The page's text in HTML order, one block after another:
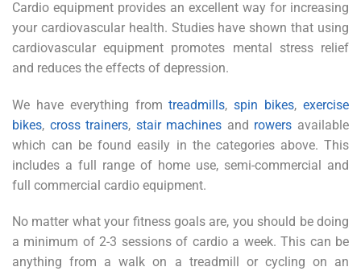
Cardio equipment provides an excellent way for increasing
your cardiovascular health. Studies have shown that using
cardiovascular equipment promotes mental stress relief
and reduces the effects of depression.
We have everything fromtreadmills,spin bikes,exercise
bikes, cross trainers, stair machines and rowers available
which can be found easily in the categories above. This
includes a full range of home use, semi-commercial and
full commercial cardio equipment.
No matter what your fitness goals are, you should be doing
a minimum of 2-3 sessions of cardio a week. This can be
anything from a walk on a treadmill or cycling on an